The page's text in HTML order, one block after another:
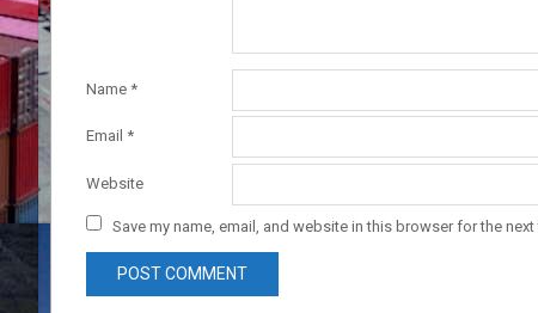
Name *
Email *
Website
Save my name, email, and website in this browser for the next